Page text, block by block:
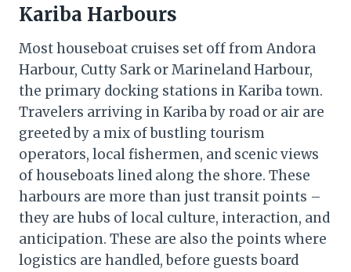
Kariba Harbours
Most houseboat cruises set off from Andora
Harbour, Cutty Sark or Marineland Harbour,
the primary docking stations in Kariba town.
Travelers arriving in Kariba by road or air are
greeted by a mix of bustling tourism
operators, local fishermen, and scenic views
of houseboats lined along the shore. These
harbours are more than just transit points –
they are hubs of local culture, interaction, and
anticipation. These are also the points where
logistics are handled, before guests board